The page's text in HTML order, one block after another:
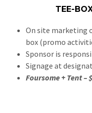
TEE-
On site marketing
box (promo
Sponsor is
Signage at
Foursome + Tent –